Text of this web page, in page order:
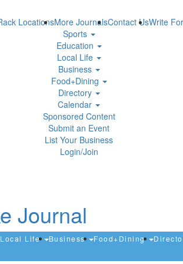
LocationsMore JournalsContact UsWrite
Sports
Education
Local Life
Business
Food+Dining
Directory
Calendar
Sponsored Content
Submit an Event
List Your Business
Login/Join
Local Life Business Food+Dining